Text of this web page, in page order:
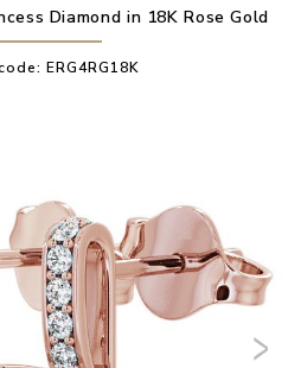
Diamond in 18K Rose Gold
ERG4RG18K